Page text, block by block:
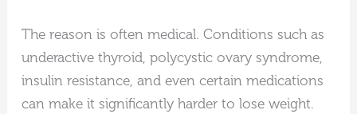
The reason is often medical. Conditions such as
underactive thyroid, polycystic ovary syndrome,
insulin resistance, and even certain medications
can make it significantly harder to lose weight.